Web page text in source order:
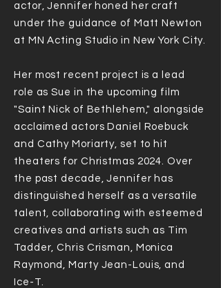
actor, Jennifer honed her craft
under the guidance of Matt Newton
at MN Acting Studio in New York City.
Her most recent project is a lead
role as Sue in the upcoming film
"Saint Nick of Bethlehem," alongside
acclaimed actors Daniel Roebuck
and Cathy Moriarty, set to hit
theaters for Christmas 2024. Over
the past decade, Jennifer has
distinguished herself as a versatile
talent, collaborating with esteemed
creatives and artists such as Tim
Tadder, Chris Crisman, Monica
Raymond, Marty Jean-Louis, and
Ice-T.